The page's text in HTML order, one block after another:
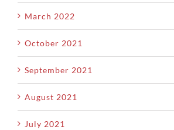
March 2022
October 2021
September 2021
August 2021
July 2021